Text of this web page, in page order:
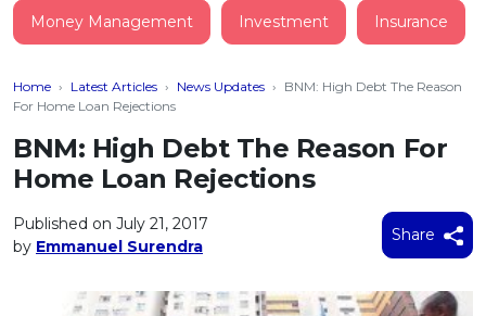
PERSONAL FINANCING
Suggest Me Personal Loan
Islamic Personal Financing
NEW iMoney Financial Advisory
BUSINESS FINANCING
Business Loan
MOST POPULAR PERSONAL LOANS
Credit Card
FIND A CARD
Suggest Me Credit Card
Debit Cards
Insurance
HEALTH & WELLBEING
Medical Insurance
Life Insurance
Critical Illness Insurance
Personal Accident Insurance
Savings & Investment
SAVE
All Fixed Deposits
Tools
Income Tax Calculator
Money Management Investment Insurance
Home › Latest Articles › News Updates › BNM: High Debt The Reason
For Home Loan Rejections
BNM: High Debt The Reason For
Home Loan Rejections
Published on July 21, 2017
by Emmanuel Surendra
Share